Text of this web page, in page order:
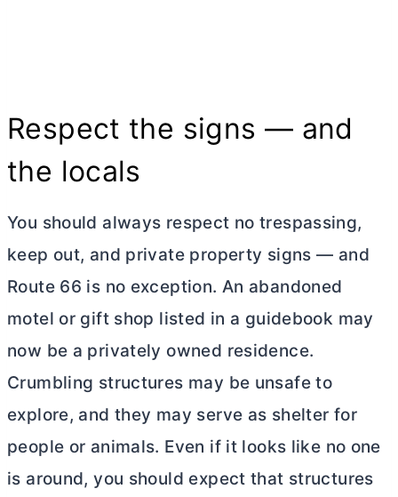
Respect the signs — and
the locals
You should always respect no trespassing,
keep out, and private property signs — and
Route 66 is no exception. An abandoned
motel or gift shop listed in a guidebook may
now be a privately owned residence.
Crumbling structures may be unsafe to
explore, and they may serve as shelter for
people or animals. Even if it looks like no one
is around, you should expect that structures